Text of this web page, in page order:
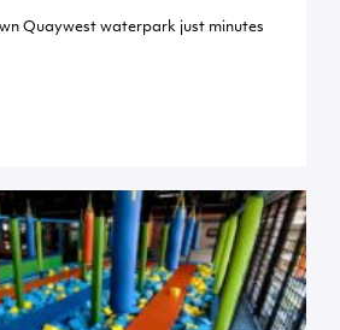
Quaywest waterpark just minutes